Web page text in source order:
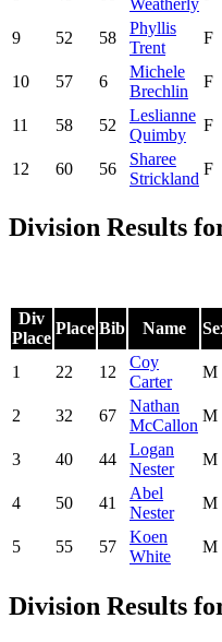
9 52 58
Phyllis
Trent
F
10 57 6
Michele
Brechlin
F
11 58 52
Leslianne
Quimby
F
12 60 56
Sharee
Strickland
F
Division Results
Div
Place
Place Bib Name
1
22 12
Coy
Carter
M
2 32 67
Nathan
McCallon
M
3 40 44
Logan
Nester
M
4 50 41
Abel
Nester
M
5 55 57
Koen
White
M
Division Results